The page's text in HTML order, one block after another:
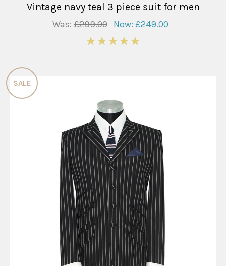
Vintage navy teal 3 piece suit for men
Was: £299.00 Now: £249.00
SALE